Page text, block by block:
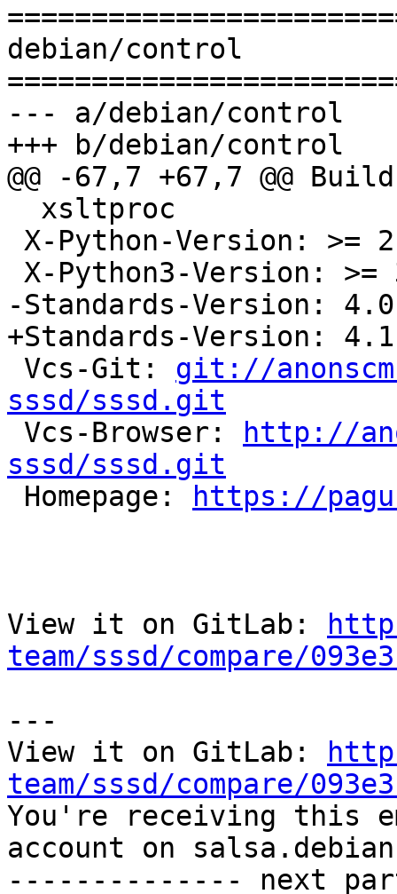
debian/control
--- a/debian/control
+++ b/debian/control
@@ -67,7 +67,7 @@
-Standards-Version:
+Standards-Version:
Vcs-Git: git://
sssd/sssd.git
Vcs-Browser:
http://
sssd/sssd.git
Homepage:
https://
View it on GitLab:
team/sssd/compare/
---
View it on GitLab:
team/sssd/compare/
You're receiving this
account on
-------------- next